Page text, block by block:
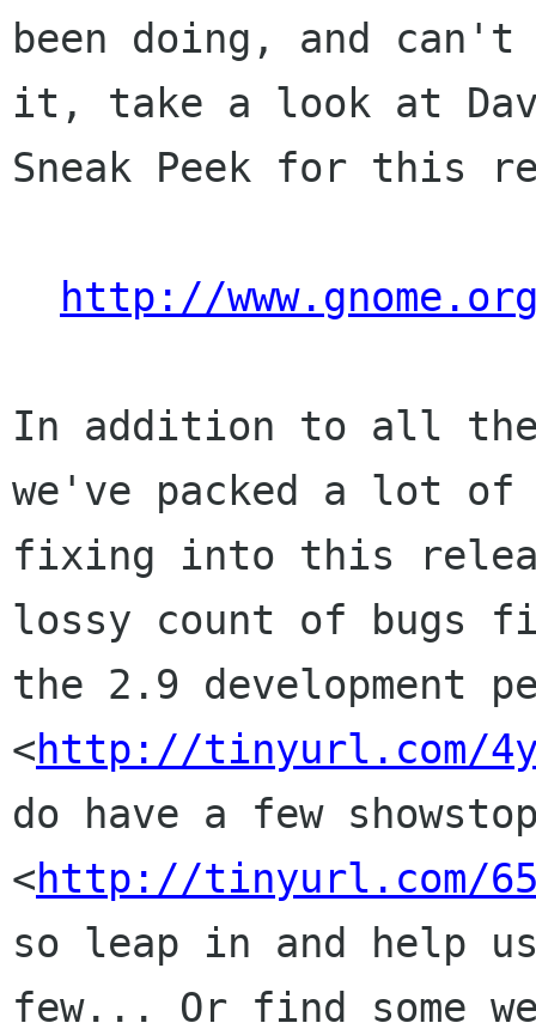
been doing, and
it, take a look at
Sneak Peek for this
http://
In addition to all the
we've packed a lot of
fixing into this
lossy count of bugs
the 2.9 development
<http://tinyurl.com/
do have a few
<http://tinyurl.com/
so leap in and help
few... Or find some